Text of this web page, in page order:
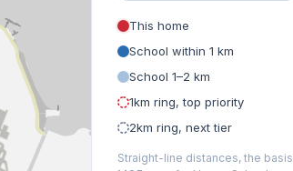
This home
School within 1 km
School 1–2 km
1km ring, top priority
2km ring, next tier
Straight-line distances, the basis